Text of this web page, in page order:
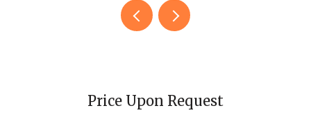
Price Upon Request